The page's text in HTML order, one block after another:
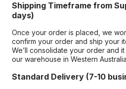
Shipping Timeframe from
days)
Once your order is placed, we
confirm your order and ship your
We’ll consolidate your order and
our warehouse in Western
Standard Delivery (7-10